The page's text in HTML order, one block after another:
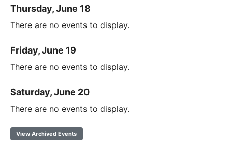
Thursday, June 18
There are no events to display.
Friday, June 19
There are no events to display.
Saturday, June 20
There are no events to display.
View Archived Events